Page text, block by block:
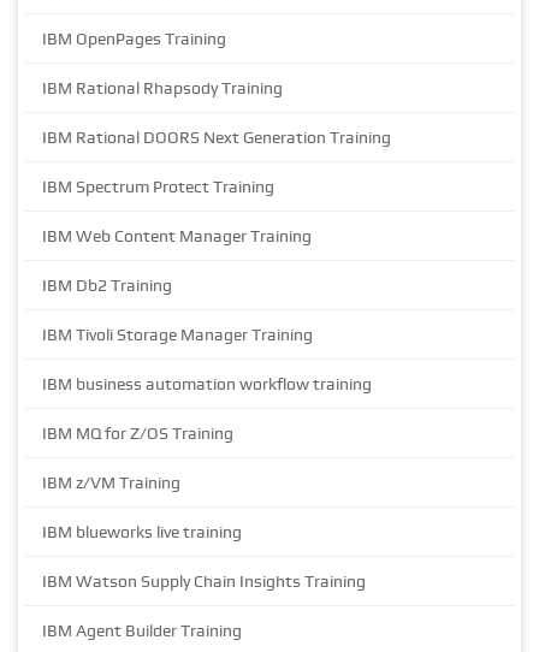
IBM OpenPages Training
IBM Rational Rhapsody Training
IBM Rational DOORS Next Generation Training
IBM Spectrum Protect Training
IBM Web Content Manager Training
IBM Db2 Training
IBM Tivoli Storage Manager Training
IBM business automation workflow training
IBM MQ for Z/OS Training
IBM z/VM Training
IBM blueworks live training
IBM Watson Supply Chain Insights Training
IBM Agent Builder Training